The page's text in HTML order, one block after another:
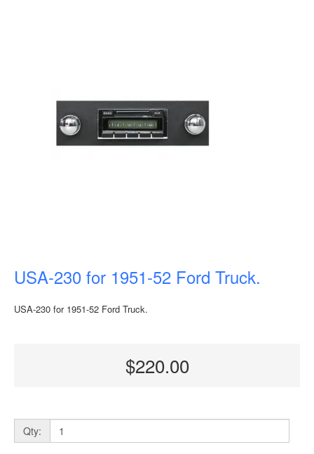
USA-230 for 1951-52 Ford Truck.
USA-230 for 1951-52 Ford Truck.
$220.00
Qty: